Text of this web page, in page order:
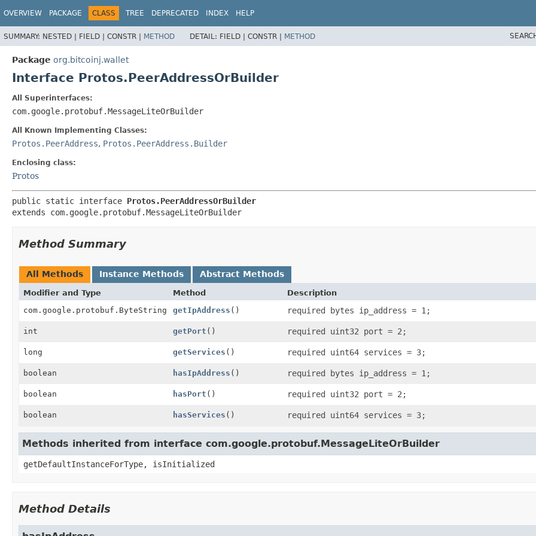
OVERVIEW PACKAGE CLASS TREE DEPRECATED INDEX HELP
SUMMARY: NESTED | FIELD | CONSTR | METHOD DETAIL: FIELD | CONSTR | METHOD
Package org.bitcoinj.wallet
Interface Protos.PeerAddressOrBuilder
All Superinterfaces:
com.google.protobuf.MessageLiteOrBuilder
All Known Implementing Classes:
Protos.PeerAddress, Protos.PeerAddress.Builder
Enclosing class:
Protos
public static interface Protos.PeerAddressOrBuilder
extends com.google.protobuf.MessageLiteOrBuilder
Method Summary
All Methods Instance Methods Abstract Methods
Modifier and Type Method
Description
com.google.protobuf.ByteString
getIpAddress () required bytes ip_address = 1;
int getPort () required uint32 port = 2;
long getServices () required uint64 services = 3;
boolean hasIpAddress () required bytes ip_address = 1;
boolean hasPort () required uint32 port = 2;
boolean hasServices () required uint64 services = 3;
Methods inherited from interface com.google.protobuf.MessageLiteOrBuilder
getDefaultInstanceForType, isInitialized
Method Details